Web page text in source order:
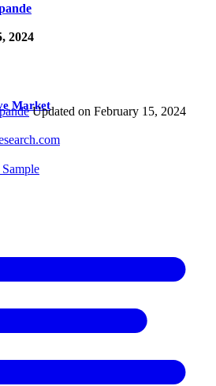
2024
MarketUpdated on February 15, 2024